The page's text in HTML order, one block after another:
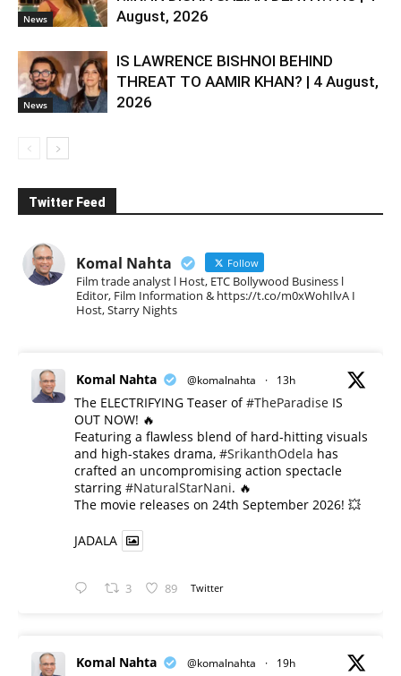
News
August, 2026
News
IS LAWRENCE BISHNOI BEHIND
THREAT TO AAMIR KHAN? | 4 August,
2026
Twitter Feed
Komal Nahta Follow
Film trade analyst l Host, ETC Bollywood Business l
Editor, Film Information & https://t.co/m0xWohIlvA I
Host, Starry Nights
Komal Nahta @komalnahta · 13h
The ELECTRIFYING Teaser of#TheParadise IS
OUT NOW! 🔥
​Featuring a flawless blend of hard-hitting visuals
and high-stakes drama, #SrikanthOdela has
crafted an uncompromising action spectacle
starring #NaturalStarNani. 🔥
​The movie releases on 24th September 2026! 💥
JADALA
3 89 Twitter
Komal Nahta @komalnahta · 19h